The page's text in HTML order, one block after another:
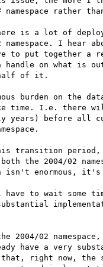
rather
is a lot of
I hear
to put together a
handle on what is
of it.
burden on the
time. I.e. there
years) before all
transition
the 2004/02
isn't enormous,
to wait some
02 namespace,
have a very
right now, the